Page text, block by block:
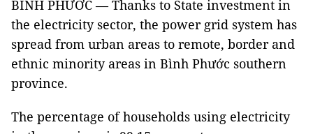
BÌNH PHƯỚC — Thanks to State investment in
the electricity sector, the power grid system has
spread from urban areas to remote, border and
ethnic minority areas in Bình Phước southern
province.
The percentage of households using electricity